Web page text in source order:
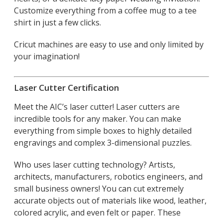
Customize everything from a coffee mug to a tee
shirt in just a few clicks.
Cricut machines are easy to use and only limited by
your imagination!
Laser Cutter Certification
Meet the AIC’s laser cutter! Laser cutters are
incredible tools for any maker. You can make
everything from simple boxes to highly detailed
engravings and complex 3-dimensional puzzles.
Who uses laser cutting technology? Artists,
architects, manufacturers, robotics engineers, and
small business owners! You can cut extremely
accurate objects out of materials like wood, leather,
colored acrylic, and even felt or paper. These